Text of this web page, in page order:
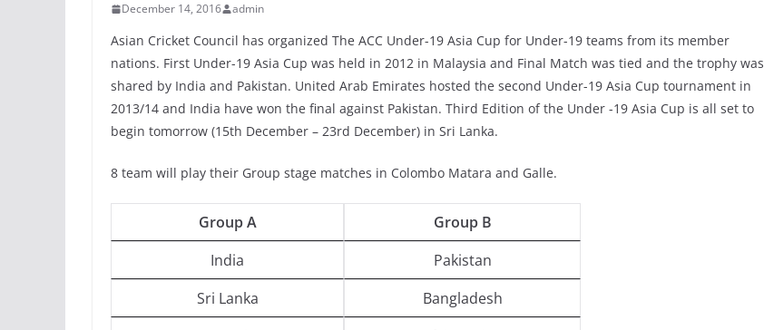
December 14, 2016 admin
Asian Cricket Council has organized The ACC Under-19 Asia Cup for Under-19 teams from its member
nations. First Under-19 Asia Cup was held in 2012 in Malaysia and Final Match was tied and the trophy was
shared by India and Pakistan. United Arab Emirates hosted the second Under-19 Asia Cup tournament in
2013/14 and India have won the final against Pakistan. Third Edition of the Under -19 Asia Cup is all set to
begin tomorrow (15th December – 23rd December) in Sri Lanka.
8 team will play their Group stage matches in Colombo Matara and Galle.
Group A
Group B
India
Pakistan
Sri Lanka
Bangladesh